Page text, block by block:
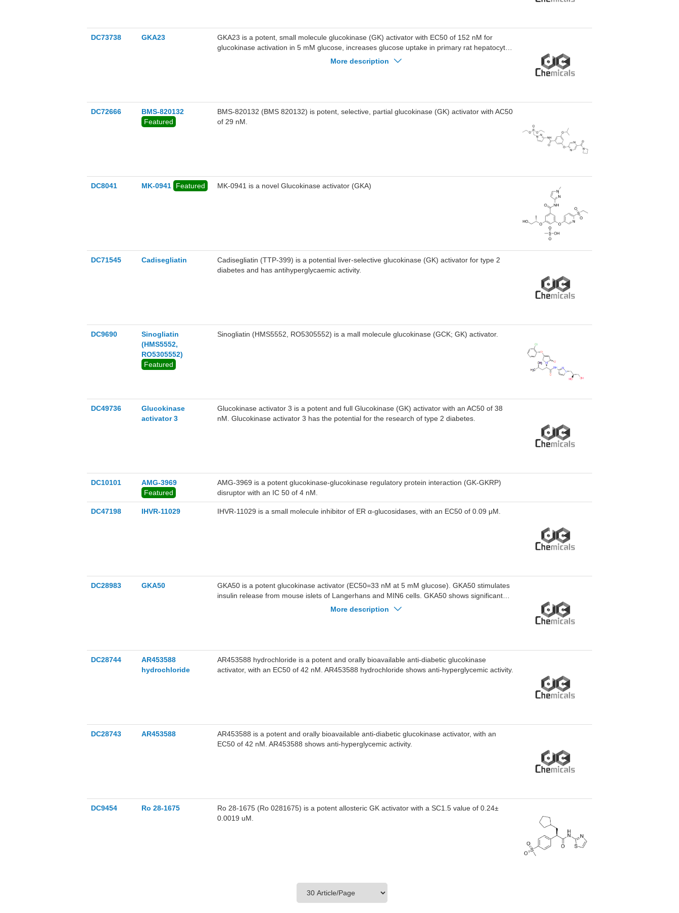
DC73738 GKA23
GKA23 is a potent, small molecule glucokinase (GK) activator with EC50 of 152 nM for
glucokinase activation in 5 mM glucose, increases glucose uptake in primary rat hepatocytes
More description
DC72666
BMS-820132
Featured
BMS-820132 (BMS 820132) is potent, selective, partial glucokinase (GK) activator with AC50
of 29 nM.
DC8041 MK-0941 Featured MK-0941 is a novel Glucokinase activator (GKA)
DC71545 Cadisegliatin
Cadisegliatin (TTP-399) is a potential liver-selective glucokinase (GK) activator for type 2
diabetes and has antihyperglycaemic activity.
DC9690
Sinogliatin
(HMS5552,
RO5305552)
Featured
Sinogliatin (HMS5552, RO5305552) is a mall molecule glucokinase (GCK; GK) activator.
DC49736
Glucokinase
activator 3
Glucokinase activator 3 is a potent and full Glucokinase (GK) activator with an AC50 of 38
nM. Glucokinase activator 3 has the potential for the research of type 2 diabetes.
DC10101
AMG-3969
Featured
AMG-3969 is a potent glucokinase-glucokinase regulatory protein interaction (GK-GKRP)
disruptor with an IC 50 of 4 nM.
DC47198 IHVR-11029 IHVR-11029 is a small molecule inhibitor of ER α-glucosidases, with an EC50 of 0.09 μM.
DC28983 GKA50
GKA50 is a potent glucokinase activator (EC50=33 nM at 5 mM glucose). GKA50 stimulates
insulin release from mouse islets of Langerhans and MIN6 cells. GKA50 shows significant
glucose lowering in high fat fed female rats.More description
DC28744
AR453588
hydrochloride
AR453588 hydrochloride is a potent and orally bioavailable anti-diabetic glucokinase
activator, with an EC50 of 42 nM. AR453588 hydrochloride shows anti-hyperglycemic activity.
DC28743 AR453588
AR453588 is a potent and orally bioavailable anti-diabetic glucokinase activator, with an
EC50 of 42 nM. AR453588 shows anti-hyperglycemic activity.
DC9454 Ro 28-1675
Ro 28-1675 (Ro 0281675) is a potent allosteric GK activator with a SC1.5 value of 0.24±
0.0019 uM.